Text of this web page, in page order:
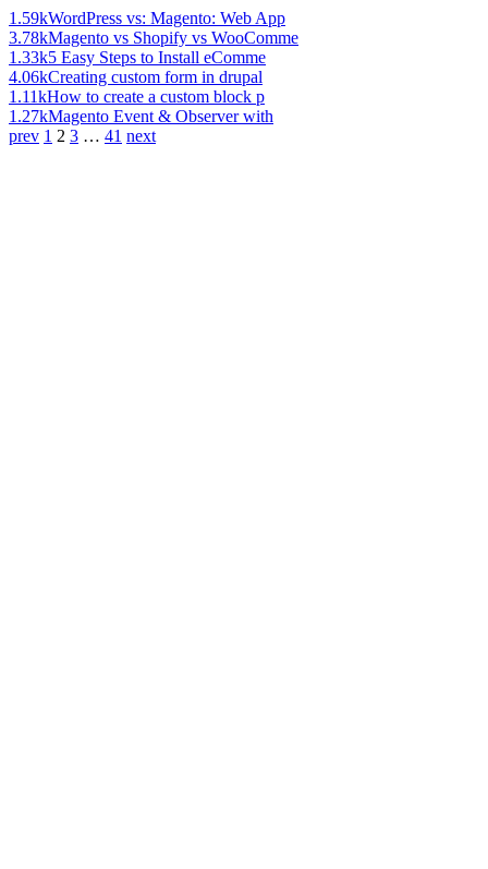
1.59kWordPress vs: Magento: Web App
3.78kMagento vs Shopify vs WooComme
1.33k5 Easy Steps to Install eComme
4.06kCreating custom form in drupal
1.11kHow to create a custom block p
1.27kMagento Event & Observer with
prev 1 2 3 … 41 next